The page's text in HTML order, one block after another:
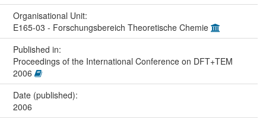
Organisational Unit:
E165-03 - Forschungsbereich Theoretische Chemie
Published in:
Proceedings of the International Conference on DFT+TEM
2006
Date (published):
2006